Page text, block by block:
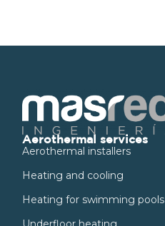
Aerothermal services
Aerothermal installers
Heating and cooling
Heating for swimming pools